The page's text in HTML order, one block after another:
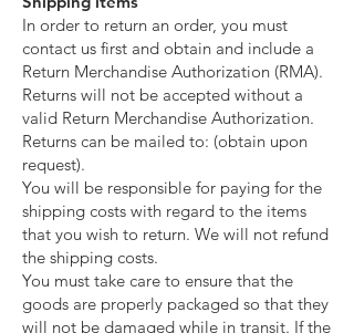
In order to return an order, you must
contact us first and obtain and include a
Return Merchandise Authorization (RMA).
Returns will not be accepted without a
valid Return Merchandise Authorization.
Returns can be mailed to: (obtain upon
request).
You will be responsible for paying for the
shipping costs with regard to the items
that you wish to return. We will not refund
the shipping costs.
You must take care to ensure that the
goods are properly packaged so that they
will not be damaged while in transit. If the